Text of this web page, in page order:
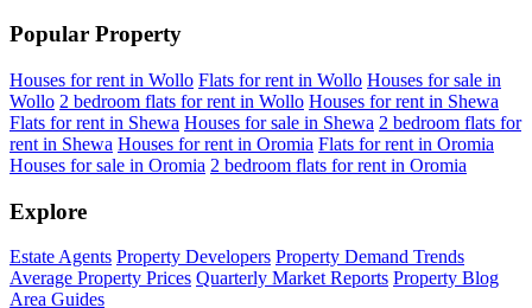
Popular Property
Houses for rent in Wollo Flats for rent in Wollo Houses for sale in
Wollo 2 bedroom flats for rent in Wollo Houses for rent in Shewa
Flats for rent in Shewa Houses for sale in Shewa 2 bedroom flats for
rent in Shewa Houses for rent in Oromia Flats for rent in Oromia
Houses for sale in Oromia 2 bedroom flats for rent in Oromia
Explore
Estate Agents Property Developers Property Demand Trends
Average Property Prices Quarterly Market Reports Property Blog
Area Guides